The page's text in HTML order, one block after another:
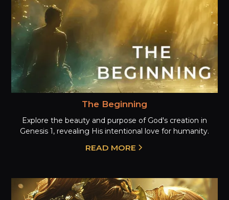
The Beginning
Explore the beauty and purpose of God's creation in
Genesis 1, revealing His intentional love for humanity.
READ MORE